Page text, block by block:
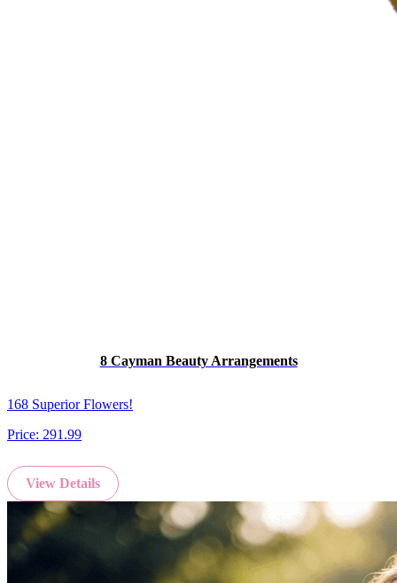
8 Cayman Beauty Arrangements
168 Superior Flowers!
Price: 291.99
View Details